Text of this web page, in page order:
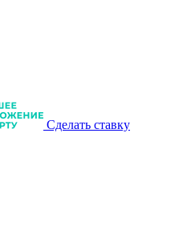
Сделать ставку